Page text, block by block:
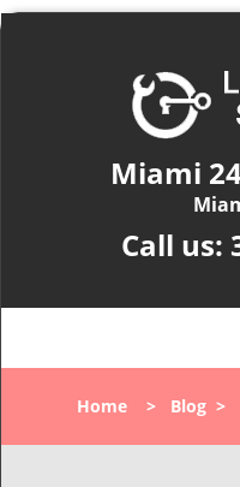
Miami
Call us:
Home> Blog>